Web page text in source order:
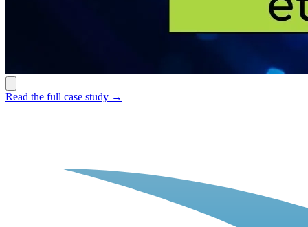
Read the full case study →